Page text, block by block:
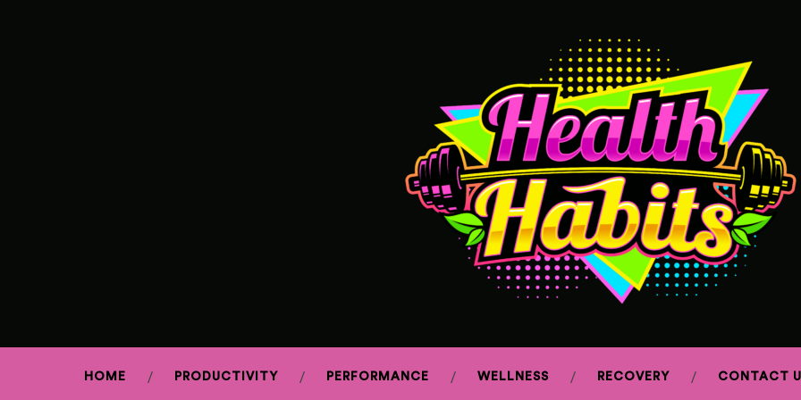
HOME PRODUCTIVITY PERFORMANCE WELLNESS RECOVERY CONTACT